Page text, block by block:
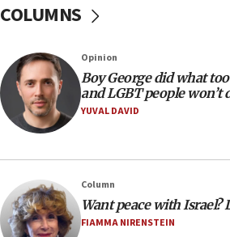
08:23
08:21
Extreme heat to sweep Israel
08:11
Minister Eli Cohen: Until Hamas
Somaliland children return home
in Israel
07:37
COLUMNS
Opinion
Boy George did what
and LGBT people won’t
YUVAL DAVID
Column
Want peace with Israel?
FIAMMA NIRENSTEIN